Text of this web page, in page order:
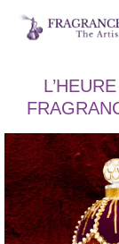
Skip